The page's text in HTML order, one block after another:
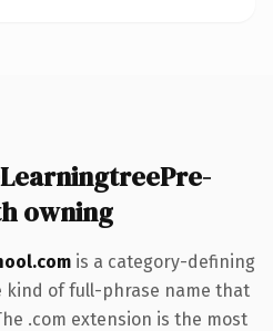
owning
is a category-defining
of full-phrase name that
.com extension is the most